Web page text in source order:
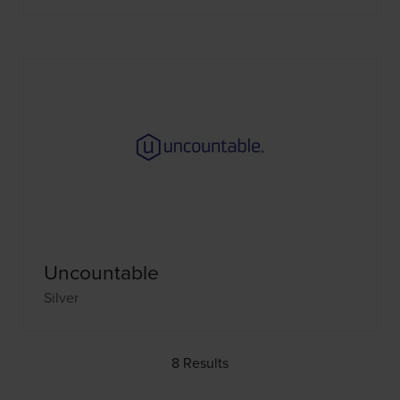
Uncountable
Silver
8 Results